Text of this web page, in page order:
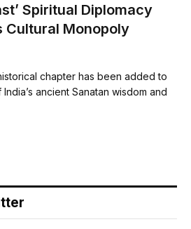
Spiritual Diplomacy
Cultural Monopoly
chapter has been added to
ancient Sanatan wisdom and